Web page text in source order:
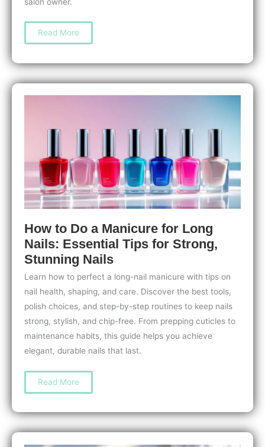
How
Prevent
Damage
from
Cold
Weather:
Expert
Nails
Read More
How to Do a Manicure for Long
Nails: Essential Tips for Strong,
Stunning Nails
Learn how to perfect a long-nail manicure with tips on
nail health, shaping, and care. Discover the best tools,
polish choices, and step-by-step routines to keep nails
strong, stylish, and chip-free. From prepping cuticles to
maintenance habits, this guide helps you achieve
elegant, durable nails that last.
How
Do
Manicure
for
Long
Nails:
Essential
Read More